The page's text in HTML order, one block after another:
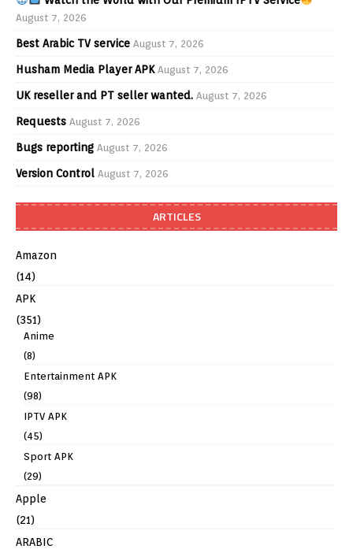
August 7, 2026
Best Arabic TV service August 7, 2026
Husham Media Player APK August 7, 2026
UK reseller and PT seller wanted. August 7, 2026
Requests August 7, 2026
Bugs reporting August 7, 2026
Version Control August 7, 2026
ARTICLES
Amazon
(14)
APK
(351)
Anime
(8)
Entertainment APK
(98)
IPTV APK
(45)
Sport APK
(29)
Apple
(21)
ARABIC